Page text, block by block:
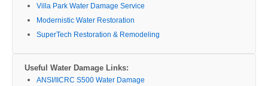
Villa Park Water Damage Service
Modernistic Water Restoration
SuperTech Restoration & Remodeling
Useful Water Damage Links:
ANSI/IICRC S500 Water Damage